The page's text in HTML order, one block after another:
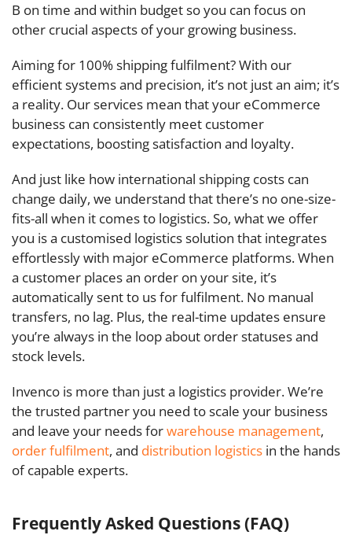
B on time and within budget so you can focus on
other crucial aspects of your growing business.
Aiming for 100% shipping fulfilment? With our
efficient systems and precision, it’s not just an aim; it’s
a reality. Our services mean that your eCommerce
business can consistently meet customer
expectations, boosting satisfaction and loyalty.
And just like how international shipping costs can
change daily, we understand that there’s no one-size-
fits-all when it comes to logistics. So, what we offer
you is a customised logistics solution that integrates
effortlessly with major eCommerce platforms. When
a customer places an order on your site, it’s
automatically sent to us for fulfilment. No manual
transfers, no lag. Plus, the real-time updates ensure
you’re always in the loop about order statuses and
stock levels.
Invenco is more than just a logistics provider. We’re
the trusted partner you need to scale your business
and leave your needs forwarehouse management,
order fulfilment, and distribution logistics in the hands
of capable experts.
Frequently Asked Questions (FAQ)